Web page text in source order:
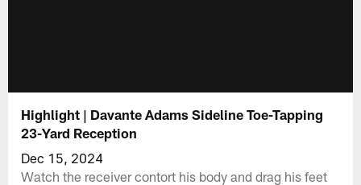
Highlight | Davante Adams Sideline Toe-Tapping
23-Yard Reception
Dec 15, 2024
Watch the receiver contort his body and drag his feet